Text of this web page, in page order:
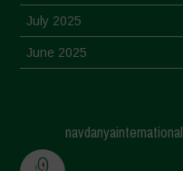
July 2025
June 2025
March 2025
navdanyainternational